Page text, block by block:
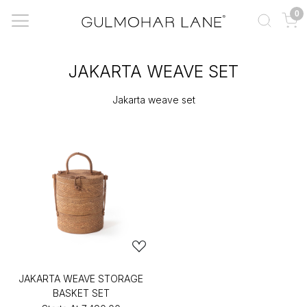
0
JAKARTA WEAVE SET
Jakarta weave set
JAKARTA WEAVE STORAGE
BASKET SET